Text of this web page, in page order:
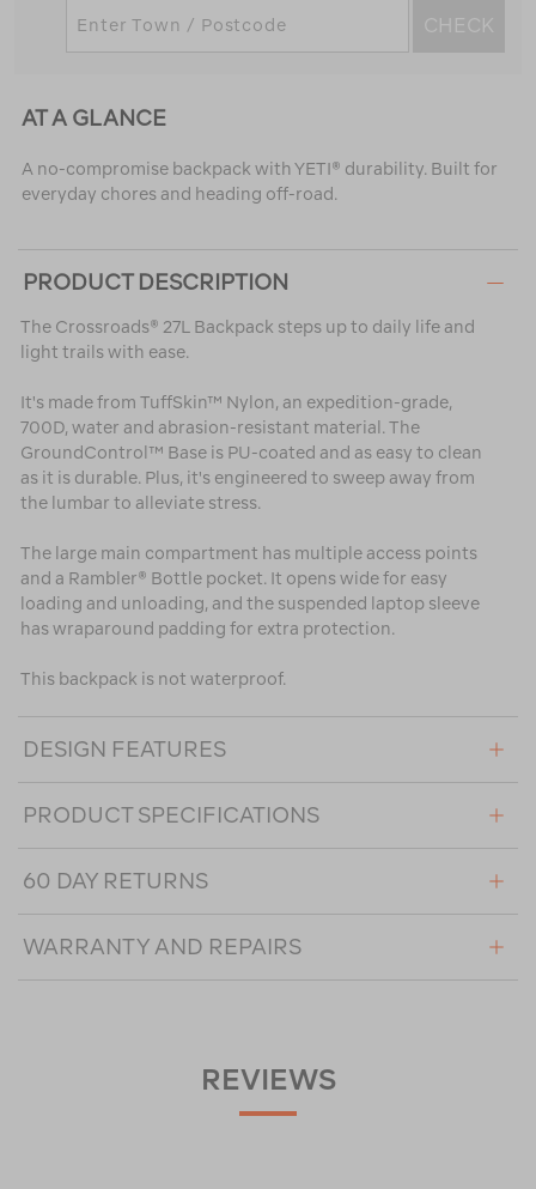
CHECK
AT A GLANCE
A no-compromise backpack with YETI® durability. Built for
everyday chores and heading off-road.
PRODUCT DESCRIPTION
The Crossroads® 27L Backpack steps up to daily life and
light trails with ease.
It's made from TuffSkin™ Nylon, an expedition-grade,
700D, water and abrasion-resistant material. The
GroundControl™ Base is PU-coated and as easy to clean
as it is durable. Plus, it's engineered to sweep away from
the lumbar to alleviate stress.
The large main compartment has multiple access points
and a Rambler® Bottle pocket. It opens wide for easy
loading and unloading, and the suspended laptop sleeve
has wraparound padding for extra protection.
This backpack is not waterproof.
DESIGN FEATURES
PRODUCT SPECIFICATIONS
60 DAY RETURNS
WARRANTY AND REPAIRS
REVIEWS